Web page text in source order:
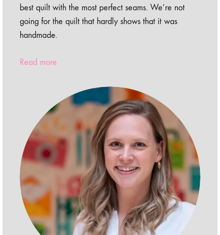
best quilt with the most perfect seams. We’re not
going for the quilt that hardly shows that it was
handmade.
Read more